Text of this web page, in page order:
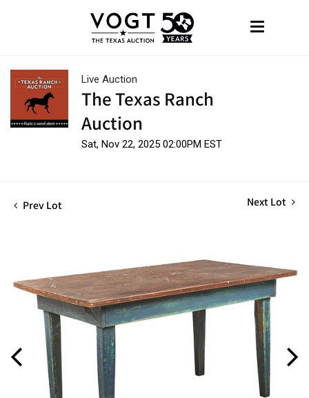
Live Auction
The Texas Ranch
Auction
Sat, Nov 22, 2025 02:00PM EST
Prev Lot Next Lot